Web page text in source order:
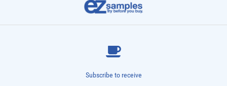
Subscribe to receive